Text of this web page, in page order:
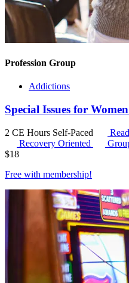
Profession Group
Addictions
Special Issues for
2 CE Hours Self-Paced
Recovery Oriented
$18
Free with membership!